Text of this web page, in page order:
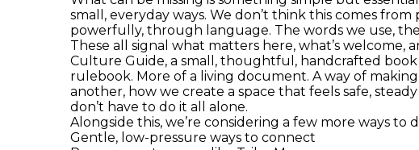
small, everyday ways. We don’t think this comes
powerfully, through language. The words we use,
These all signal what matters here, what’s
Culture Guide, a small, thoughtful, handcrafted book
rulebook. More of a living document. A way of
another, how we create a space that feels safe,
don’t have to do it all alone.
Alongside this, we’re considering a few more ways
Gentle, low-pressure ways to connect